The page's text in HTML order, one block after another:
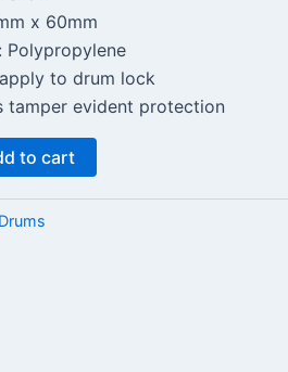
x 60mm
Polypropylene
to drum lock
tamper evident protection
to cart